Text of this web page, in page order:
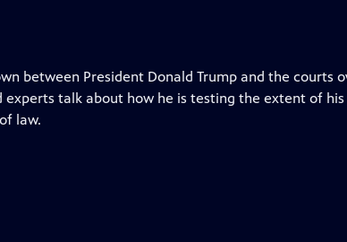
between President Donald Trump and the courts
experts talk about how he is testing the extent of his
law.